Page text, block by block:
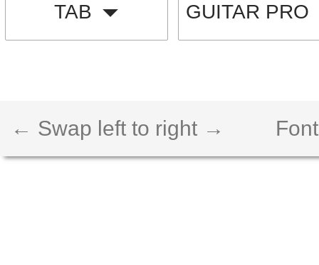
TAB GUITAR PRO
← Swap left to right →